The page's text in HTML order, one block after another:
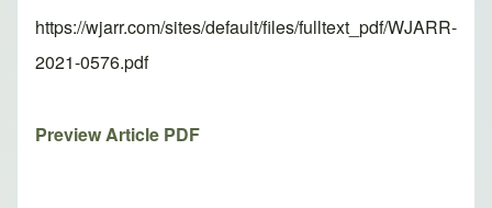
https://wjarr.com/sites/default/files/fulltext_pdf/WJARR-
2021-0576.pdf
Preview Article PDF